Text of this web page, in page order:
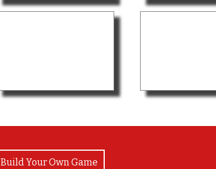
Build Your Own Game